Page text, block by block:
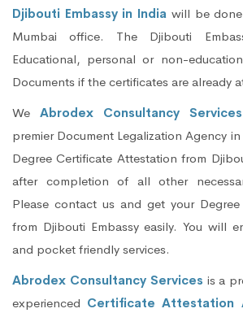
Djibouti Embassy in India will be
Mumbai office. The Djibouti
Educational, personal or non-
Documents if the certificates are already
We Abrodex Consultancy Services
premier Document Legalization Agency
Degree Certificate Attestation from
after completion of all other
Please contact us and get your
from Djibouti Embassy easily. You will
and pocket friendly services.
Abrodex Consultancy Services is a
experienced Certificate Attestation